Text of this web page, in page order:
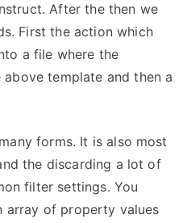
After the then we
First the action which
a file where the
template and then a
forms. It is also most
the discarding a lot of
filter settings. You
of property values